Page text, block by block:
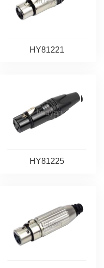
HY81221
HY81225